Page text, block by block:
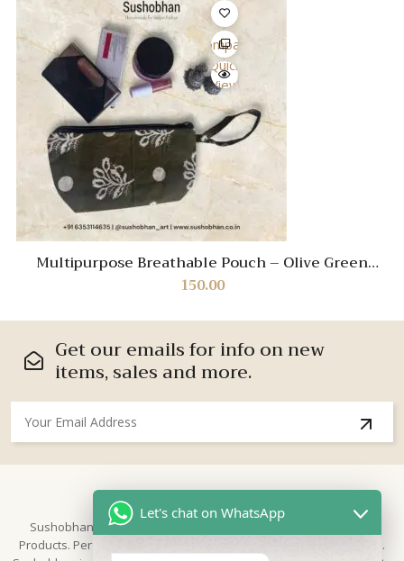
Compare
Quick
View
Multipurpose Breathable Pouch – Olive Green
Travel Organizer for Cosmetics, Stationery & More
150.00
Get our emails for info on new
items, sales and more.
Sushobhan is brand for Hand Crafted products | Made in India
Products. Perfect for Weddings, festivals and traditional occasions.
Let's chat on WhatsApp